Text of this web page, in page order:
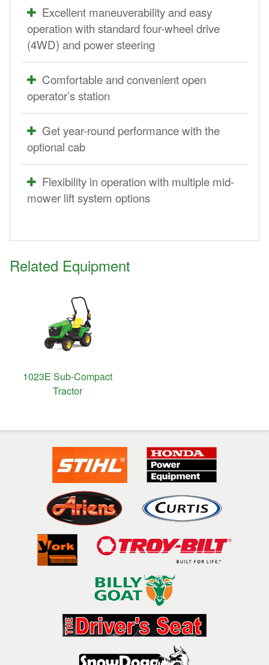
Excellent maneuverability and easy
operation with standard four-wheel drive
(4WD) and power steering
Comfortable and convenient open
operator’s station
Get year-round performance with the
optional cab
Flexibility in operation with multiple mid-
mower lift system options
Related Equipment
1023E Sub-Compact
Tractor